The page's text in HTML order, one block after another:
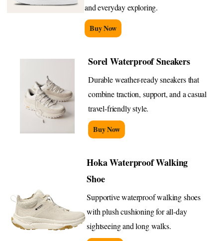
and everyday exploring.
Buy Now
Sorel Waterproof Sneakers
Durable weather-ready sneakers that
combine traction, support, and a casual
travel-friendly style.
Buy Now
Hoka Waterproof Walking
Shoe
Supportive waterproof walking shoes
with plush cushioning for all-day
sightseeing and long walks.